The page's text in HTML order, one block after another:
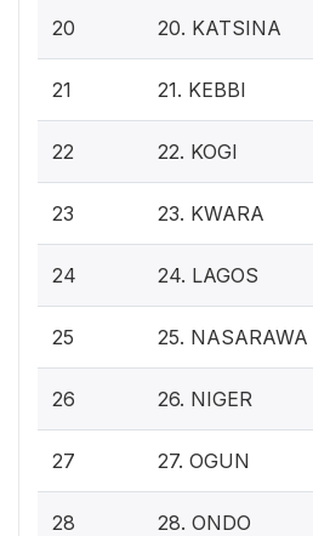
20 20. KATSINA
21 21. KEBBI
22 22. KOGI
23 23. KWARA
24 24. LAGOS
25 25. NASARAWA
26 26. NIGER
27 27. OGUN
28 28. ONDO